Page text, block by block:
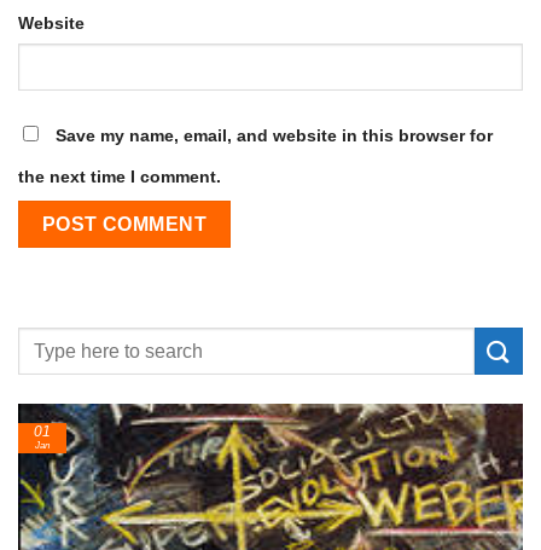
Website
Save my name, email, and website in this browser for
the next time I comment.
24
Feb